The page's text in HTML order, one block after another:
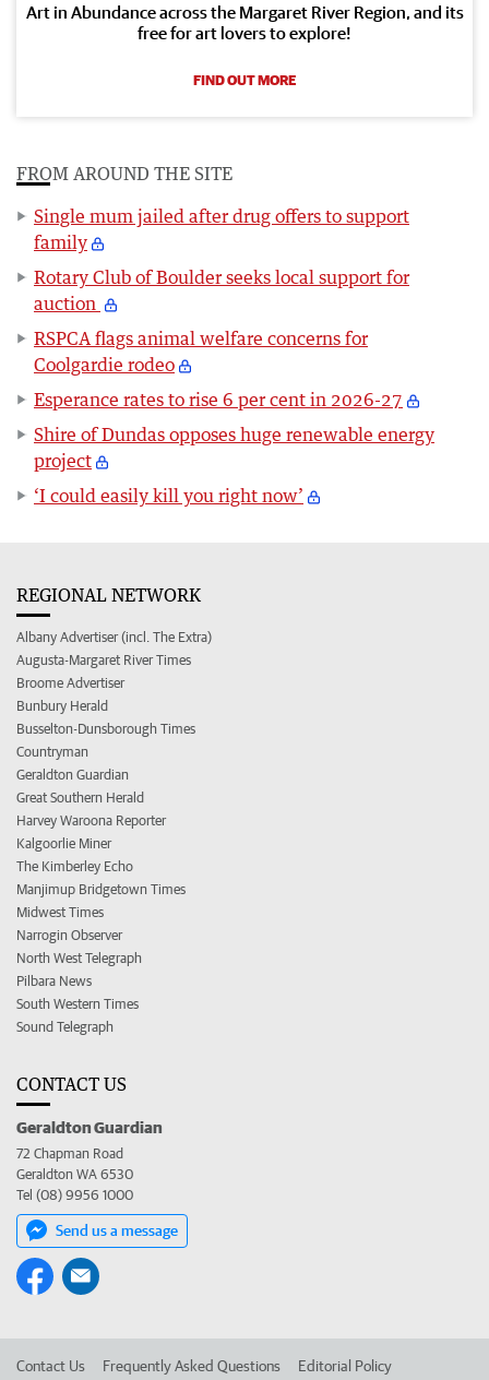
Art in Abundance across the Margaret River Region, and its
free for art lovers to explore!
FIND OUT MORE
FROM AROUND THE SITE
Single mum jailed after drug offers to support
family
Rotary Club of Boulder seeks local support for
auction
RSPCA flags animal welfare concerns for
Coolgardie rodeo
Esperance rates to rise 6 per cent in 2026-27
Shire of Dundas opposes huge renewable energy
project
‘I could easily kill you right now’
REGIONAL NETWORK
Albany Advertiser (incl. The Extra)
Augusta-Margaret River Times
Broome Advertiser
Bunbury Herald
Busselton-Dunsborough Times
Countryman
Geraldton Guardian
Great Southern Herald
Harvey Waroona Reporter
Kalgoorlie Miner
The Kimberley Echo
Manjimup Bridgetown Times
Midwest Times
Narrogin Observer
North West Telegraph
Pilbara News
South Western Times
Sound Telegraph
CONTACT US
Geraldton Guardian
72 Chapman Road
Geraldton WA 6530
Tel (08) 9956 1000
Send us a message
Contact Us Frequently Asked Questions Editorial Policy